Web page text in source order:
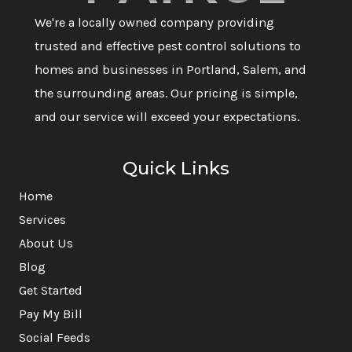
We're a locally owned company providing
trusted and effective pest control solutions to
homes and businesses in Portland, Salem, and
the surrounding areas. Our pricing is simple,
and our service will exceed your expectations.
Quick Links
Home
Services
About Us
Blog
Get Started
Pay My Bill
Social Feeds